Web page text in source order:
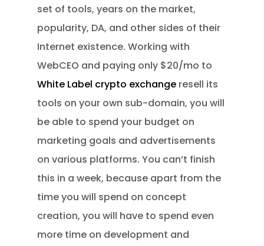
set of tools, years on the market,
popularity, DA, and other sides of their
Internet existence. Working with
WebCEO and paying only $20/mo to
White Label crypto exchange resell its
tools on your own sub-domain, you will
be able to spend your budget on
marketing goals and advertisements
on various platforms. You can’t finish
this in a week, because apart from the
time you will spend on concept
creation, you will have to spend even
more time on development and